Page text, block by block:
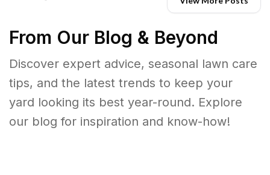
From Our Blog & Beyond
Discover expert advice, seasonal lawn care
tips, and the latest trends to keep your
yard looking its best year-round. Explore
our blog for inspiration and know-how!